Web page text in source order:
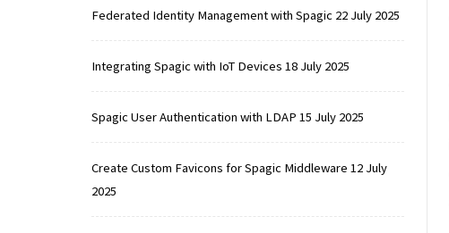
Federated Identity Management with Spagic 22 July 2025
Integrating Spagic with IoT Devices 18 July 2025
Spagic User Authentication with LDAP 15 July 2025
Create Custom Favicons for Spagic Middleware 12 July
2025